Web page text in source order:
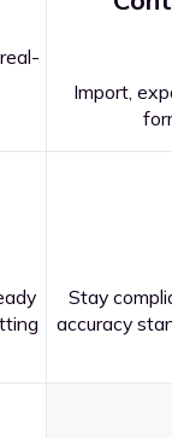
Import,
Stay
accuracy